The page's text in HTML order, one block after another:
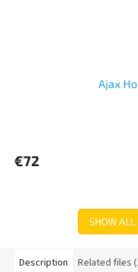
Ajax
€72
SHOW ALL
Description Related files